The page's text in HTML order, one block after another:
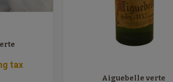
tax
Aiguebelle verte